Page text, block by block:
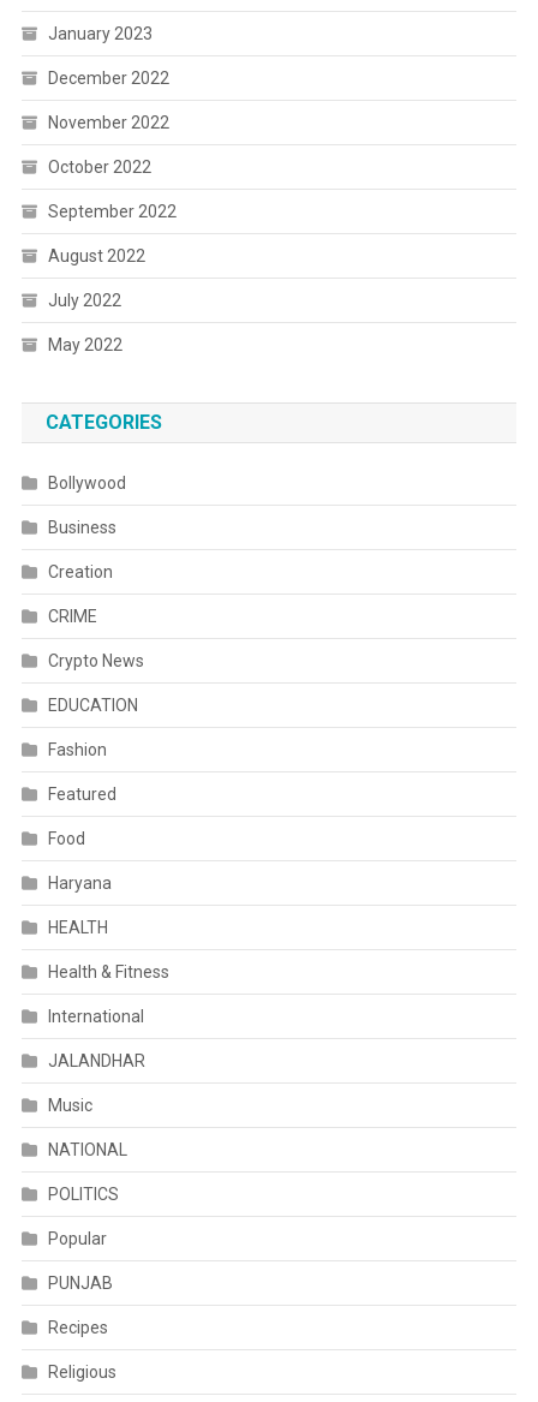
January 2023
December 2022
November 2022
October 2022
September 2022
August 2022
July 2022
May 2022
CATEGORIES
Bollywood
Business
Creation
CRIME
Crypto News
EDUCATION
Fashion
Featured
Food
Haryana
HEALTH
Health & Fitness
International
JALANDHAR
Music
NATIONAL
POLITICS
Popular
PUNJAB
Recipes
Religious